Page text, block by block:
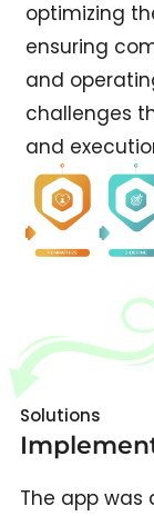
optimizing
ensuring
and
challenges
and
Solutions
The app was